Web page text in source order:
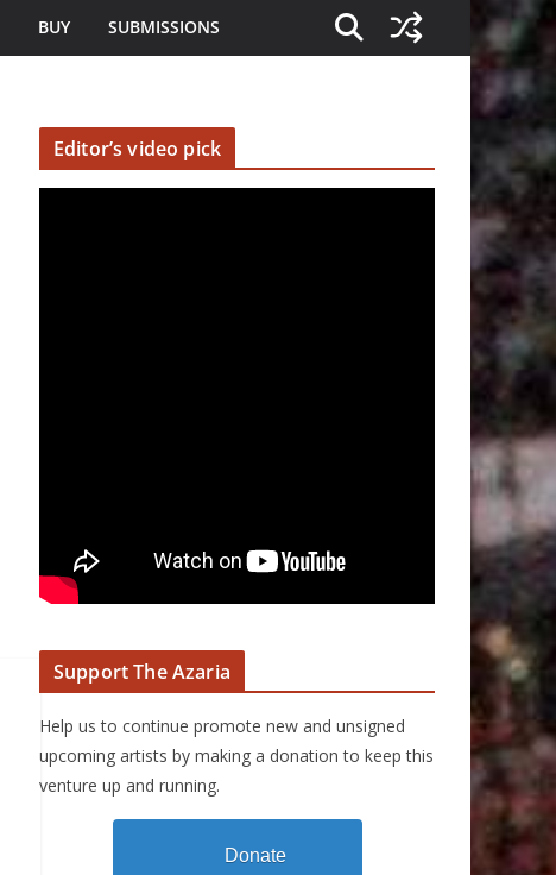
BUY SUBMISSIONS
Editor’s video pick
Support The Azaria
Help us to continue promote new and unsigned
upcoming artists by making a donation to keep this
venture up and running.
Donate